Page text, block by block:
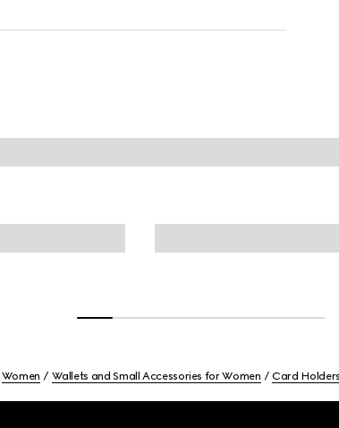
Women Wallets and Small Accessories for Women Card